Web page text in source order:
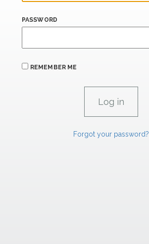
PASSWORD
REMEMBER ME
Forgot your password?